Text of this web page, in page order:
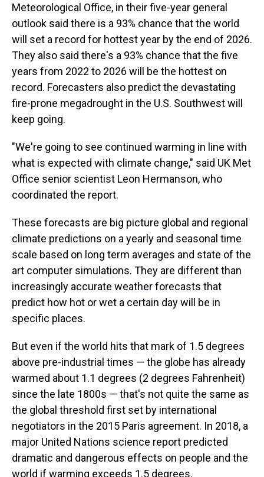
Meteorological Office, in their five-year general
outlook said there is a 93% chance that the world
will set a record for hottest year by the end of 2026.
They also said there's a 93% chance that the five
years from 2022 to 2026 will be the hottest on
record. Forecasters also predict the devastating
fire-prone megadrought in the U.S. Southwest will
keep going.
"We're going to see continued warming in line with
what is expected with climate change," said UK Met
Office senior scientist Leon Hermanson, who
coordinated the report.
These forecasts are big picture global and regional
climate predictions on a yearly and seasonal time
scale based on long term averages and state of the
art computer simulations. They are different than
increasingly accurate weather forecasts that
predict how hot or wet a certain day will be in
specific places.
But even if the world hits that mark of 1.5 degrees
above pre-industrial times — the globe has already
warmed about 1.1 degrees (2 degrees Fahrenheit)
since the late 1800s — that's not quite the same as
the global threshold first set by international
negotiators in the 2015 Paris agreement. In 2018, a
major United Nations science report predicted
dramatic and dangerous effects on people and the
world if warming exceeds 1.5 degrees.